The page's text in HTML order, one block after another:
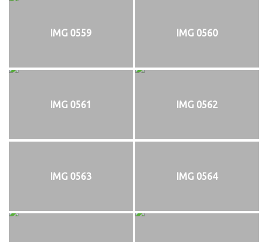
IMG 0559 IMG 0560
IMG 0561 IMG 0562
IMG 0563 IMG 0564